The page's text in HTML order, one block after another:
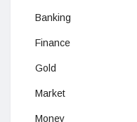
Banking
Finance
Gold
Market
Money